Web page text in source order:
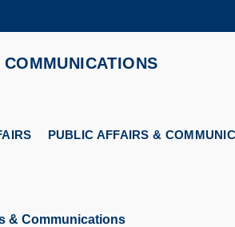
MORE ABOUT HKUST
A-Z LIFE@HKUST
PUBLIC AFFAIRS &
& Communications